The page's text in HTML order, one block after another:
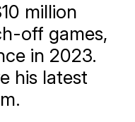
million
off games,
in 2023.
his latest